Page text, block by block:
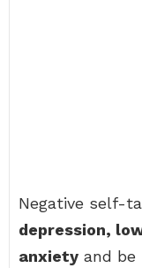
Negative self-
depression,
anxiety and be